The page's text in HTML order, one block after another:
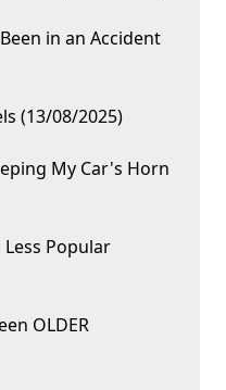
in an Accident
(13/08/2025)
My Car's Horn
Popular
OLDER